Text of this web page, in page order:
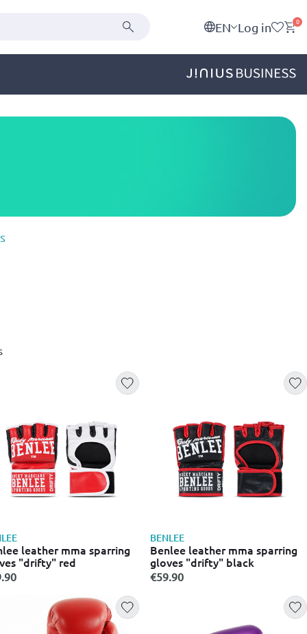
EN Log in 0
leather mma sparring
"drifty" red
BENLEE
Benlee leather mma sparring
gloves "drifty" black
€59.90